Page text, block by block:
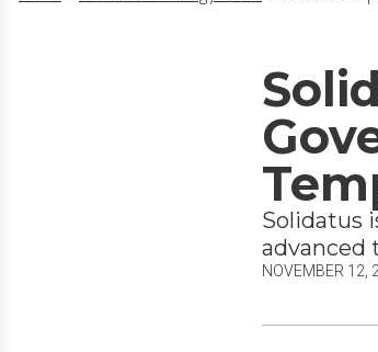
Solidatus
advanced
NOVEMBER 12,